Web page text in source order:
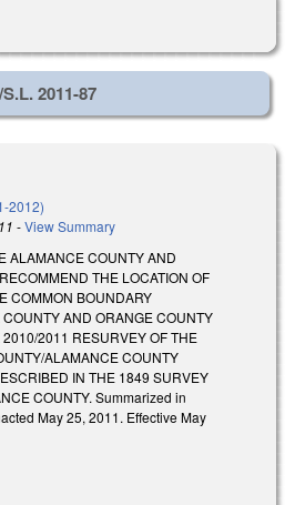
2011-87
2012)
-View Summary
ALAMANCE COUNTY AND
THE LOCATION OF
COMMON BOUNDARY
AND ORANGE COUNTY
2011 RESURVEY OF THE
ALAMANCE COUNTY
IN THE 1849 SURVEY
COUNTY. Summarized in
May 25, 2011. Effective May